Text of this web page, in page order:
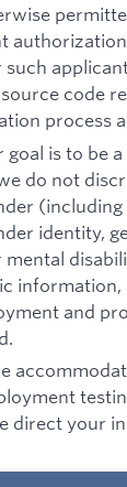
code
process
goal is to be
do not
identity,
and
direct your